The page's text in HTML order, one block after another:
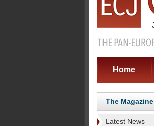
Home
The Magazine
Latest News